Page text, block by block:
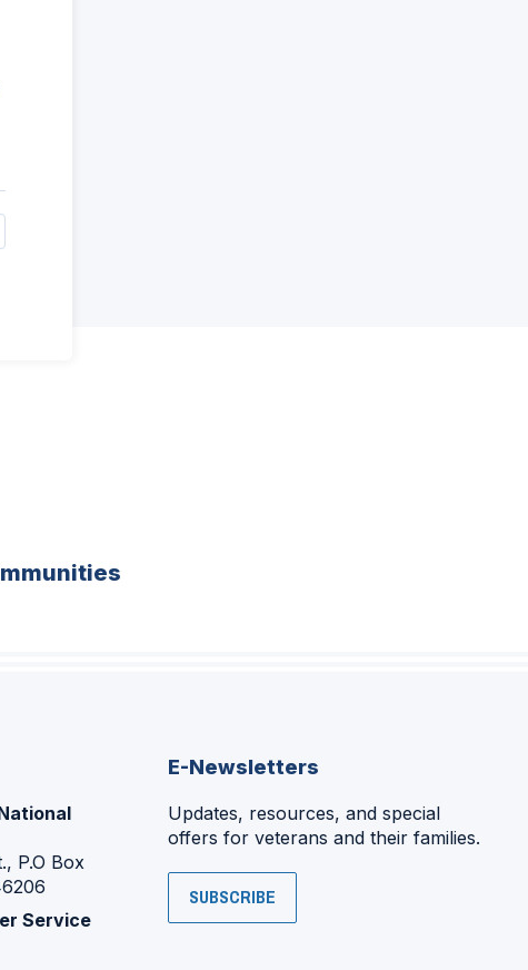
P.O Box
Service
E-Newsletters
Updates, resources, and special
offers for veterans and their families.
SUBSCRIBE